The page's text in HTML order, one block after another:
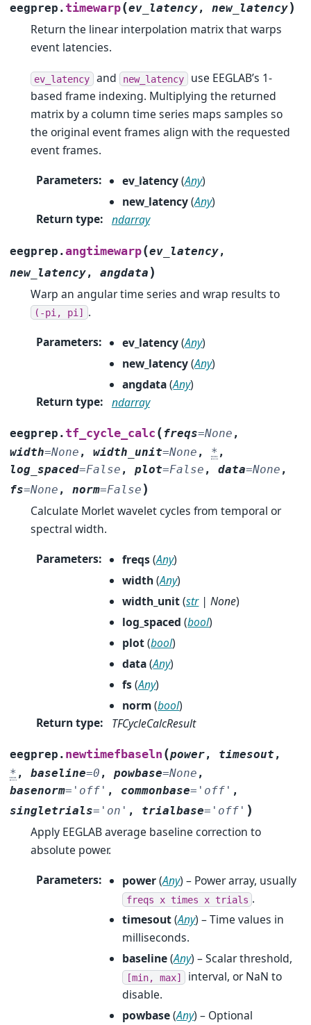
eegprep. timewarp(ev_latency,new_latency)
Return the linear interpolation matrix that warps
event latencies.
ev_latency and new_latency use EEGLAB’s 1-
based frame indexing. Multiplying the returned
matrix by a column time series maps samples so
the original event frames align with the requested
event frames.
Parameters: ev_latency(Any)
new_latency(Any)
Return type: ndarray
eegprep.angtimewarp(ev_latency,
new_latency,angdata )
Warp an angular time series and wrap results to
(-pi, pi]
.
Parameters: ev_latency(Any)
new_latency(Any)
angdata(Any)
Return type: ndarray
eegprep. tf_cycle_calc (freqs=None ,
width=None ,width_unit=None , * ,
log_spaced=False ,plot=False ,data=None ,
fs=None ,norm=False )
Calculate Morlet wavelet cycles from temporal or
spectral width.
Parameters: freqs(Any)
width(Any)
width_unit(str|None)
log_spaced (bool)
plot(bool)
data(Any)
fs(Any)
norm(bool)
Return type: TFCycleCalcResult
eegprep. newtimefbaseln (power, timesout ,
* ,baseline=0 ,powbase=None ,
basenorm= 'off' , commonbase= 'off' ,
singletrials= 'on' , trialbase= 'off' )
Apply EEGLAB average baseline correction to
absolute power.
Parameters: power(Any) – Power array, usually
freqs x times x trials .
timesout(Any) – Time values in
milliseconds.
baseline(Any) – Scalar threshold,
[min, max]
interval, or NaN to
disable.
powbase(Any) – Optional